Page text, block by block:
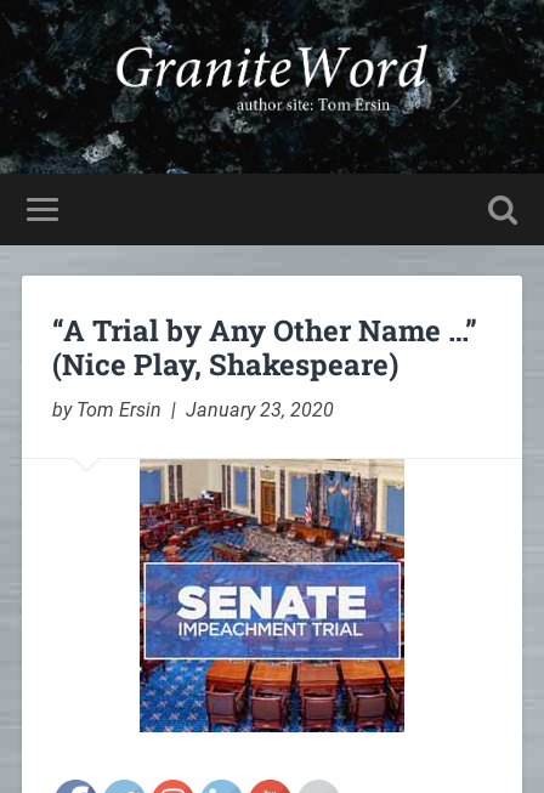
“A Trial by Any Other Name …”
(Nice Play, Shakespeare)
by Tom Ersin | January 23, 2020